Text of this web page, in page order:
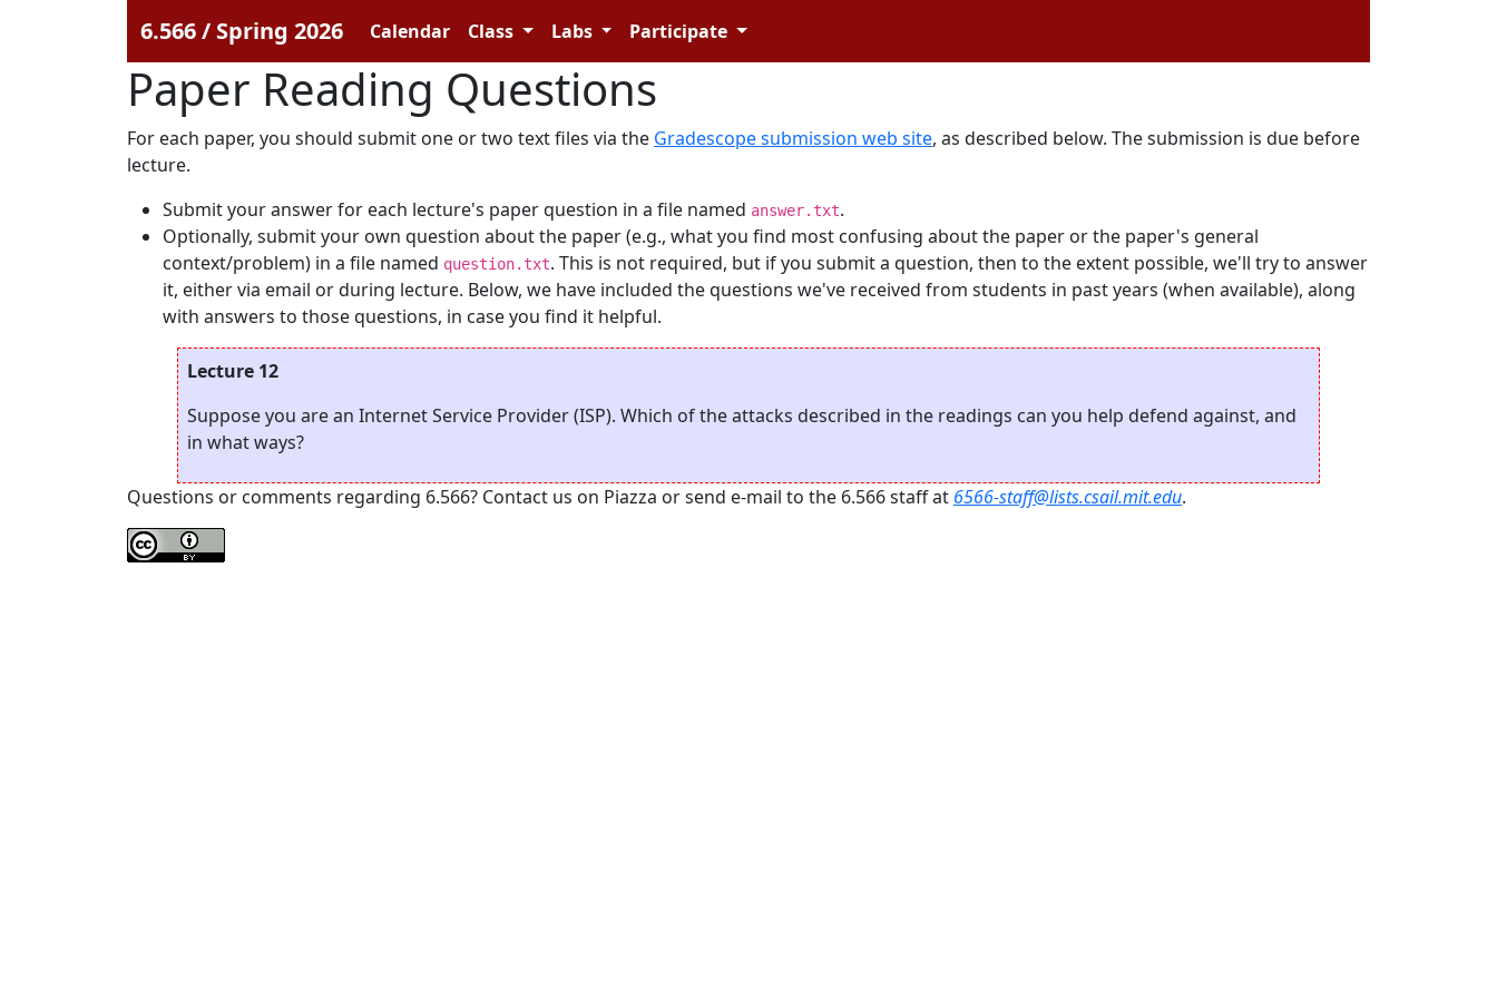
6.566 / Spring 2026 Calendar Class Labs Participate
Paper Reading Questions
For each paper, you should submit one or two text files via the Gradescope submission web site, as described below. The submission is due before
lecture.
Submit your answer for each lecture's paper question in a file named answer.txt.
Optionally, submit your own question about the paper (e.g., what you find most confusing about the paper or the paper's general
context/problem) in a file named question.txt. This is not required, but if you submit a question, then to the extent possible, we'll try to answer
it, either via email or during lecture. Below, we have included the questions we've received from students in past years (when available), along
with answers to those questions, in case you find it helpful.
Lecture 12
Suppose you are an Internet Service Provider (ISP). Which of the attacks described in the readings can you help defend against, and
in what ways?
Questions or comments regarding 6.566? Contact us on Piazza or send e-mail to the 6.566 staff at 6566-staff@lists.csail.mit.edu.